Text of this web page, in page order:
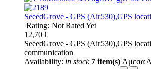
SeeedGrove - GPS (Air530),GPS
Rating: Not Rated Yet
12,70 €
SeeedGrove - GPS (Air530),GPS
communication
Availability: in stock 7 item(s) Άμεσα